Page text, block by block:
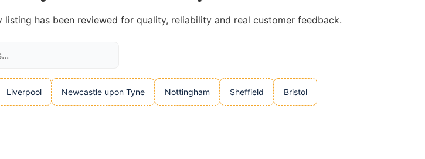
has been reviewed for quality, reliability and real customer feedback.
Liverpool Newcastle upon Tyne Nottingham Sheffield Bristol